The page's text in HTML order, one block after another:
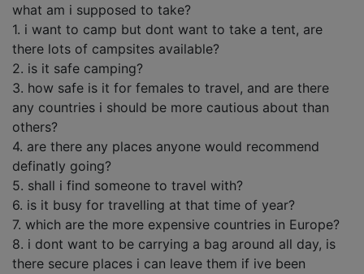
what am i supposed to take?
1. i want to camp but dont want to take a tent, are
there lots of campsites available?
2. is it safe camping?
3. how safe is it for females to travel, and are there
any countries i should be more cautious about than
others?
4. are there any places anyone would recommend
definatly going?
5. shall i find someone to travel with?
6. is it busy for travelling at that time of year?
7. which are the more expensive countries in Europe?
8. i dont want to be carrying a bag around all day, is
there secure places i can leave them if ive been